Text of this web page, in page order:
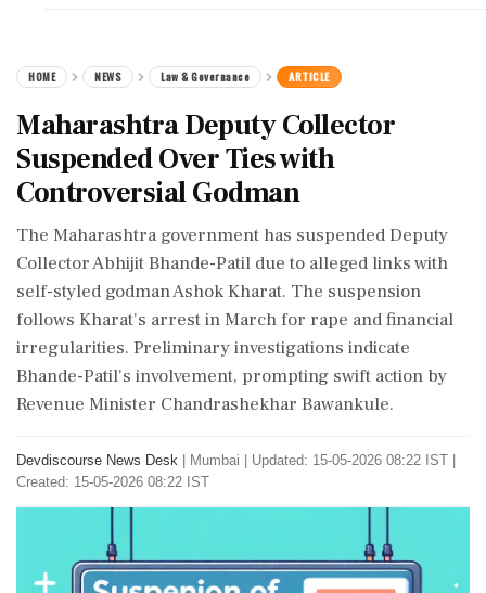
HOME NEWS Law & Governance ARTICLE
Maharashtra Deputy Collector
Suspended Over Ties with
Controversial Godman
The Maharashtra government has suspended Deputy
Collector Abhijit Bhande-Patil due to alleged links with
self-styled godman Ashok Kharat. The suspension
follows Kharat's arrest in March for rape and financial
irregularities. Preliminary investigations indicate
Bhande-Patil's involvement, prompting swift action by
Revenue Minister Chandrashekhar Bawankule.
Devdiscourse News Desk Mumbai
Updated: 15-05-2026 08:22 IST |
Created: 15-05-2026 08:22 IST